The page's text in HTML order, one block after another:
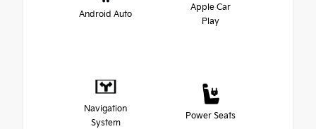
Android Auto
Apple Car
Play
Navigation
System
Power Seats